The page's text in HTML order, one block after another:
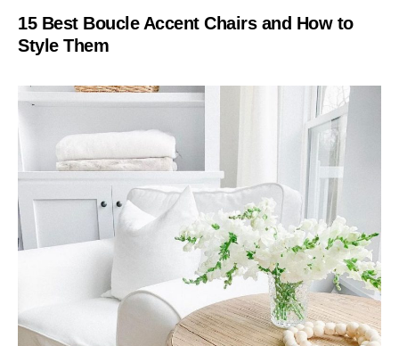
15 Best Boucle Accent Chairs and How to
Style Them